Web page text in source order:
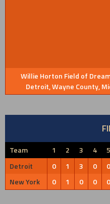
Willie Horton Field of
Detroit, Wayne County,
Team 1 2 3 4 5
Detroit
0 1 3 0 0
New York
0 1 0 0 0